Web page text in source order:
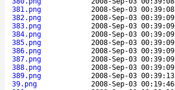
381.png
2008-Sep-03 00:39:08
382.png
2008-Sep-03 00:39:09
383.png
2008-Sep-03 00:39:09
384.png
2008-Sep-03 00:39:09
385.png
2008-Sep-03 00:39:09
386.png
2008-Sep-03 00:39:09
387.png
2008-Sep-03 00:39:09
388.png
2008-Sep-03 00:39:09
389.png
2008-Sep-03 00:39:13
39.png
2008-Sep-03 00:19:46